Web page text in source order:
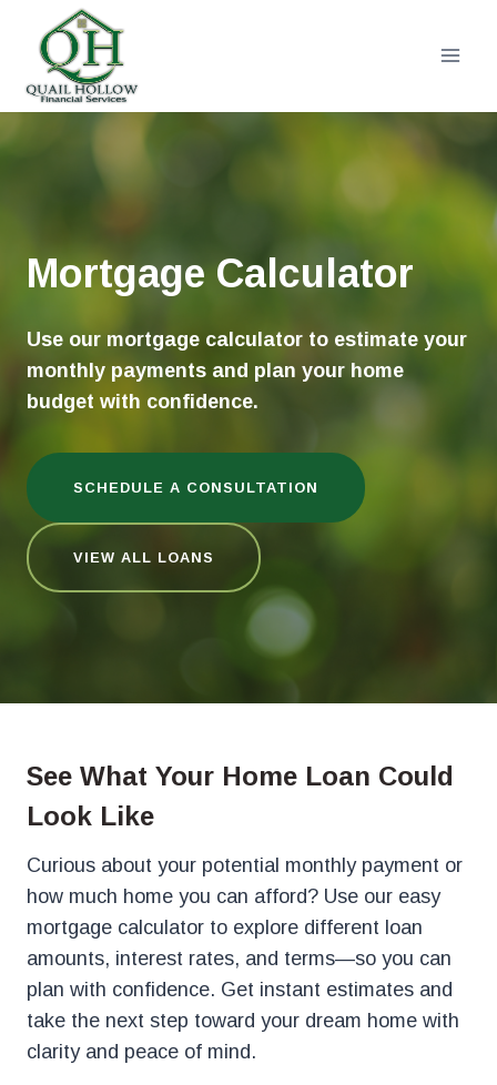
content
Mortgage Calculator
Use our mortgage calculator to estimate your
monthly payments and plan your home
budget with confidence.
SCHEDULE A CONSULTATION
VIEW ALL LOANS
See What Your Home Loan Could
Look Like
Curious about your potential monthly payment or
how much home you can afford? Use our easy
mortgage calculator to explore different loan
amounts, interest rates, and terms—so you can
plan with confidence. Get instant estimates and
take the next step toward your dream home with
clarity and peace of mind.